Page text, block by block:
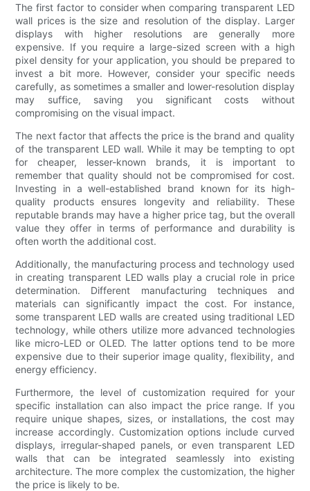
The first factor to consider when comparing transparent LED
wall prices is the size and resolution of the display. Larger
displays with higher resolutions are generally more
expensive. If you require a large-sized screen with a high
pixel density for your application, you should be prepared to
invest a bit more. However, consider your specific needs
carefully, as sometimes a smaller and lower-resolution display
may suffice, saving you significant costs without
compromising on the visual impact.
The next factor that affects the price is the brand and quality
of the transparent LED wall. While it may be tempting to opt
for cheaper, lesser-known brands, it is important to
remember that quality should not be compromised for cost.
Investing in a well-established brand known for its high-
quality products ensures longevity and reliability. These
reputable brands may have a higher price tag, but the overall
value they offer in terms of performance and durability is
often worth the additional cost.
Additionally, the manufacturing process and technology used
in creating transparent LED walls play a crucial role in price
determination. Different manufacturing techniques and
materials can significantly impact the cost. For instance,
some transparent LED walls are created using traditional LED
technology, while others utilize more advanced technologies
like micro-LED or OLED. The latter options tend to be more
expensive due to their superior image quality, flexibility, and
energy efficiency.
Furthermore, the level of customization required for your
specific installation can also impact the price range. If you
require unique shapes, sizes, or installations, the cost may
increase accordingly. Customization options include curved
displays, irregular-shaped panels, or even transparent LED
walls that can be integrated seamlessly into existing
architecture. The more complex the customization, the higher
the price is likely to be.